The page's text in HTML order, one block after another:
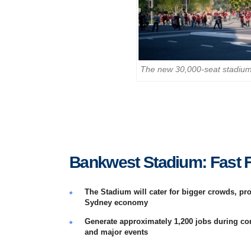
The new 30,000-seat
Bankwest Stadium: Fast
The Stadium will cater for bigger crowds,
Sydney economy
Generate approximately 1,200 jobs during
and major events